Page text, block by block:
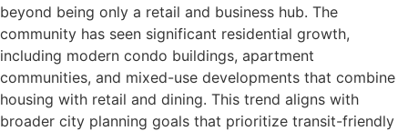
beyond being only a retail and business hub. The
community has seen significant residential growth,
including modern condo buildings, apartment
communities, and mixed-use developments that combine
housing with retail and dining. This trend aligns with
broader city planning goals that prioritize transit-friendly